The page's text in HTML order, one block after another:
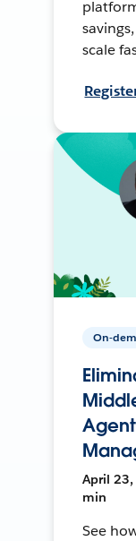
scale
On-
April 23,
min
See